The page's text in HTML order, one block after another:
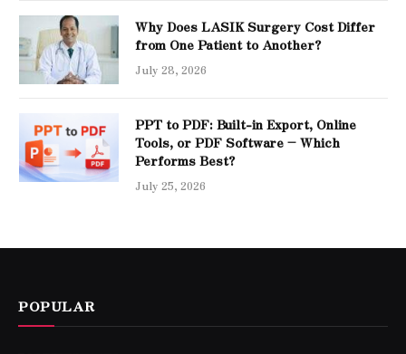
Why Does LASIK Surgery Cost Differ
from One Patient to Another?
July 28, 2026
PPT to PDF: Built-in Export, Online
Tools, or PDF Software – Which
Performs Best?
July 25, 2026
POPULAR